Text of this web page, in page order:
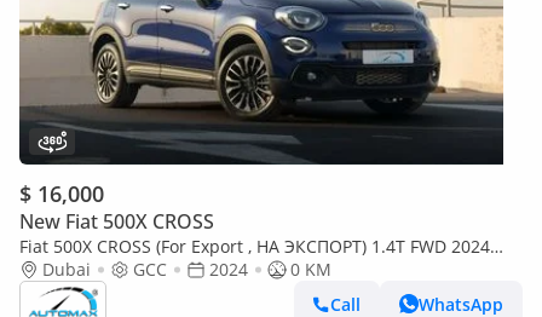
$ 16,000
New Fiat 500X CROSS
Fiat 500X CROSS (For Export , НА ЭКСПОРТ) 1.4T FWD 2024
GCC Без пробега
Dubai GCC 2024
0 KM
Call
WhatsApp